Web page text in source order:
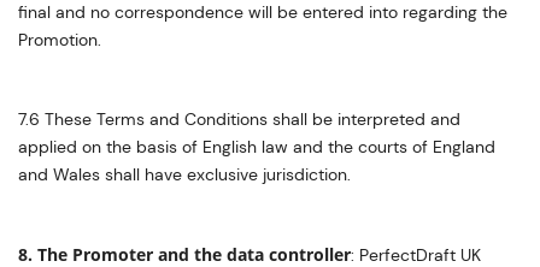
final and no correspondence will be entered into regarding the
Promotion.
7.6 These Terms and Conditions shall be interpreted and
applied on the basis of English law and the courts of England
and Wales shall have exclusive jurisdiction.
8. The Promoter and the data controller: PerfectDraft UK